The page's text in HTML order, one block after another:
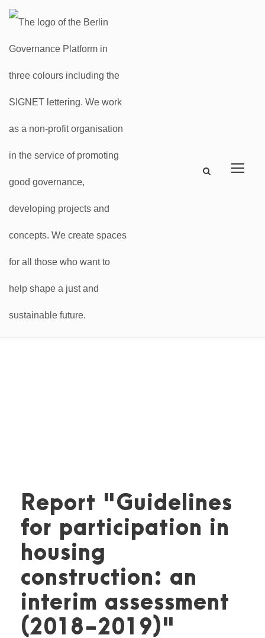
Report "Guidelines
for participation in
housing
construction: an
interim assessment
(2018-2019)"